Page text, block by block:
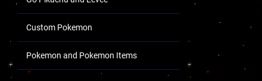
Custom Pokemon
Pokemon and Pokemon Items